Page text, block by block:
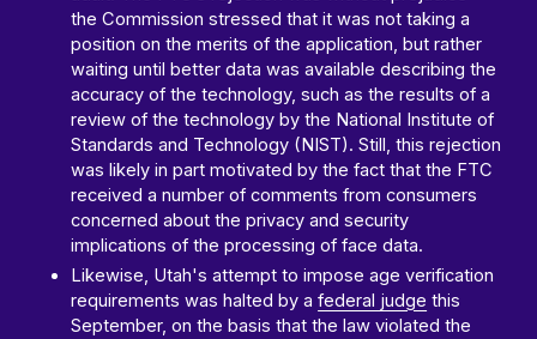
the Commission stressed that it was not taking a
position on the merits of the application, but rather
waiting until better data was available describing the
accuracy of the technology, such as the results of a
review of the technology by the National Institute of
Standards and Technology (NIST). Still, this rejection
was likely in part motivated by the fact that the FTC
received a number of comments from consumers
concerned about the privacy and security
implications of the processing of face data.
Likewise, Utah's attempt to impose age verification
requirements was halted by afederal judge this
September, on the basis that the law violated the